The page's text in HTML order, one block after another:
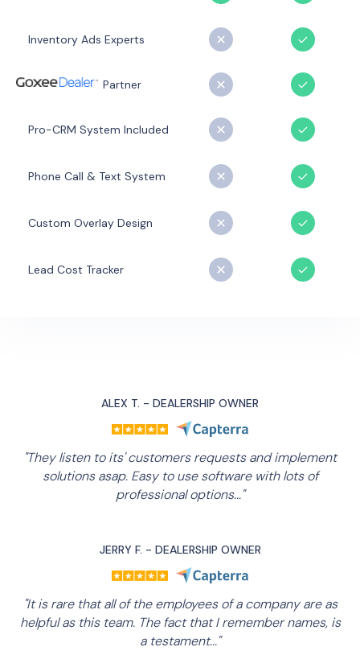
Inventory Ads Experts
Partner
Pro-CRM System Included
Phone Call & Text System
Custom Overlay Design
Lead Cost Tracker
ALEX T. - DEALERSHIP OWNER
"They listen to its' customers requests and implement
solutions asap. Easy to use software with lots of
professional options..."
JERRY F. - DEALERSHIP OWNER
"It is rare that all of the employees of a company are as
helpful as this team. The fact that I remember names, is
a testament..."